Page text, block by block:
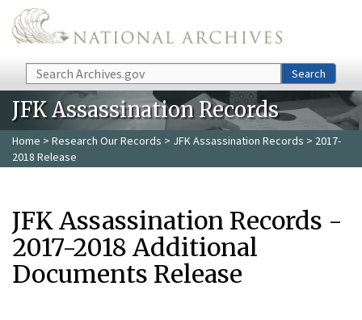
Skip to main content
Search Search
JFK Assassination Records
Home > Research Our Records > JFK Assassination Records > 2017-
2018 Release
JFK Assassination Records -
2017-2018 Additional
Documents Release